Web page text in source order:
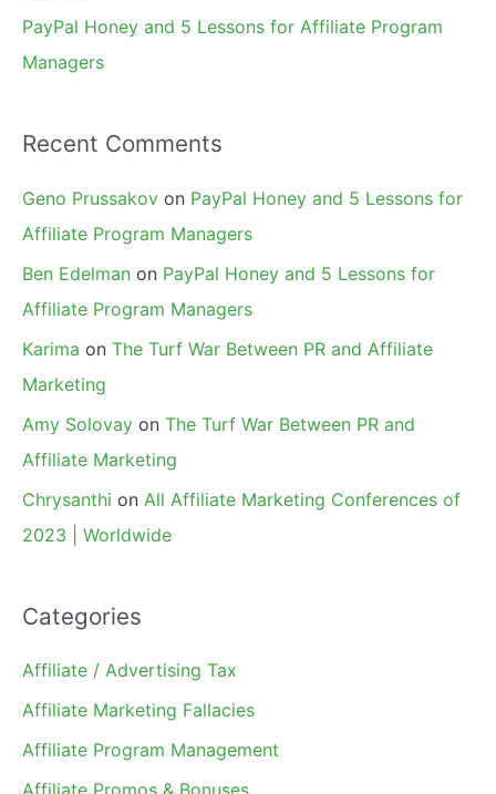
PayPal Honey and 5 Lessons for Affiliate Program
Managers
Recent Comments
Geno Prussakov on PayPal Honey and 5 Lessons for
Affiliate Program Managers
Ben Edelman on PayPal Honey and 5 Lessons for
Affiliate Program Managers
Karima on The Turf War Between PR and Affiliate
Marketing
Amy Solovay on The Turf War Between PR and
Affiliate Marketing
Chrysanthi on All Affiliate Marketing Conferences of
2023 | Worldwide
Categories
Affiliate / Advertising Tax
Affiliate Marketing Fallacies
Affiliate Program Management